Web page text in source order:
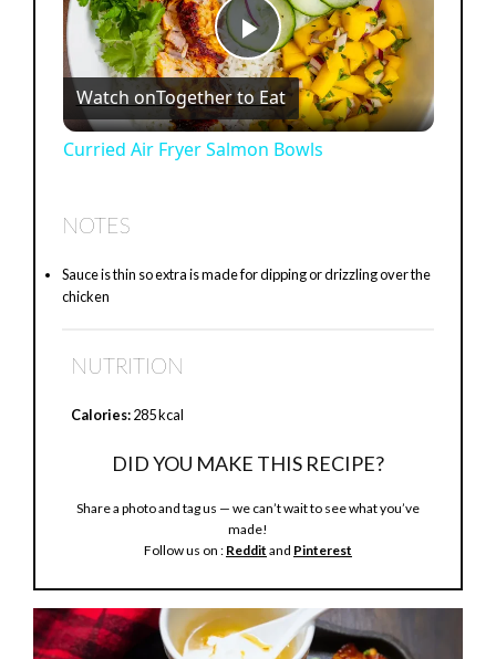
P
l
d
e
o
Watch onTogether to Eat
Curried Air Fryer Salmon Bowls
NOTES
Sauce is thin so extra is made for dipping or drizzling over the
chicken
NUTRITION
Calories:285 kcal
DID YOU MAKE THIS RECIPE?
Share a photo and tag us — we can’t wait to see what you’ve
made!
Follow us on : Reddit and Pinterest